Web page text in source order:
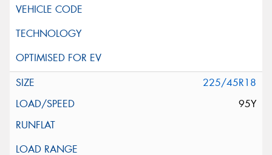
225/45R18
95Y